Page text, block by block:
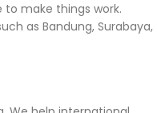
to make things work.
as Bandung, Surabaya,